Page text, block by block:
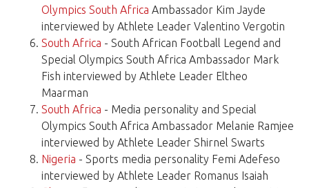
Olympics South Africa Ambassador Kim Jayde
interviewed by Athlete Leader Valentino Vergotin
South Africa - South African Football Legend and
Special Olympics South Africa Ambassador Mark
Fish interviewed by Athlete Leader Eltheo
Maarman
South Africa - Media personality and Special
Olympics South Africa Ambassador Melanie Ramjee
interviewed by Athlete Leader Shirnel Swarts
Nigeria - Sports media personality Femi Adefeso
interviewed by Athlete Leader Romanus Isaiah